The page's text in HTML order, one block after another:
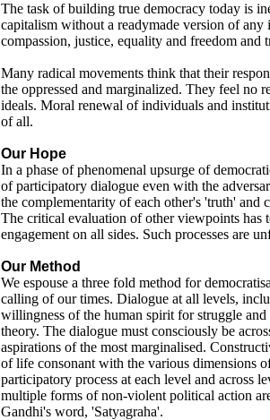
The task of building true democracy today is
capitalism without a readymade version of
compassion, justice, equality and freedom
Many radical movements think that their
the oppressed and marginalized. They feel no
ideals. Moral renewal of individuals and
of all.
Our Hope
In a phase of phenomenal upsurge of
of participatory dialogue even with the
the complementarity of each other's 'truth'
The critical evaluation of other viewpoints has
engagement on all sides. Such processes are
Our Method
We espouse a three fold method for
calling of our times. Dialogue at all levels,
willingness of the human spirit for struggle
theory. The dialogue must consciously be
aspirations of the most marginalised.
of life consonant with the various dimensions
participatory process at each level and across
multiple forms of non-violent political action
Gandhi's word, 'Satyagraha'.